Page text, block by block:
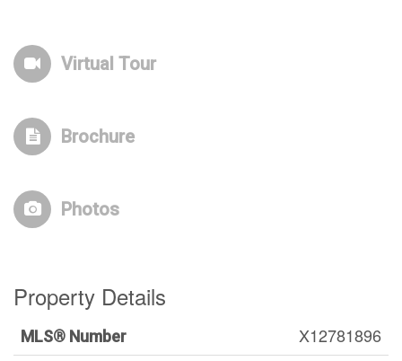
Virtual Tour
Brochure
Photos
Property Details
MLS® Number X12781896